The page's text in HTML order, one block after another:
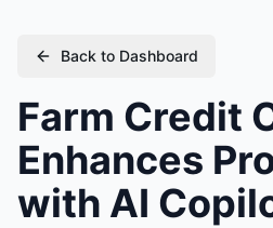
Back to Dashboard
Farm Credit
Enhances
with AI